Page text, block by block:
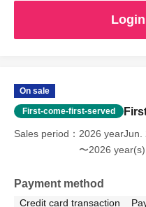
On sale
First-come-first-served
Sales period
2026 yearJun.
〜2026
Payment method
Credit card transaction